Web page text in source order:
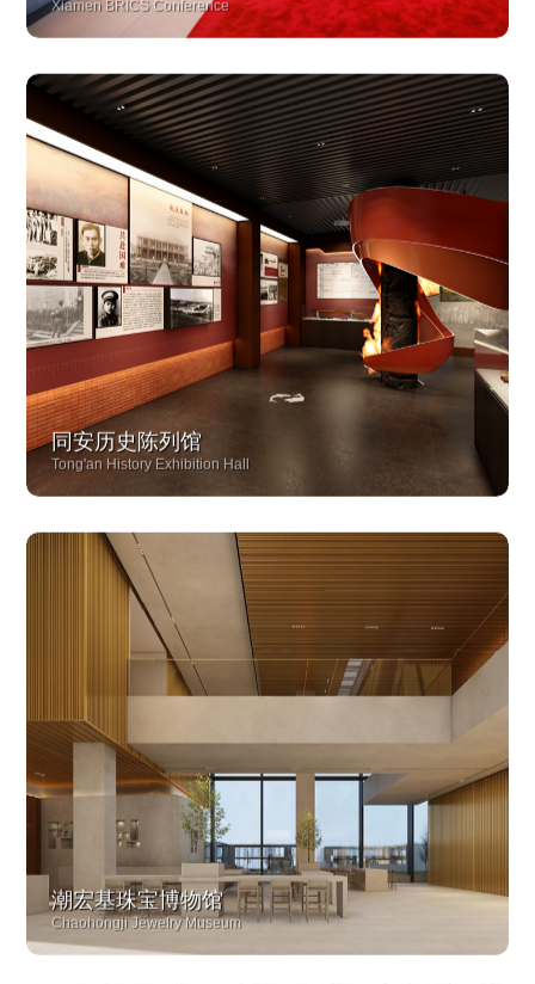
厦门金砖五国会议
同安历史陈列馆
Tong'an History Exhibition Hall
潮宏基珠宝博物馆
Chaohongji Jewelry Museum